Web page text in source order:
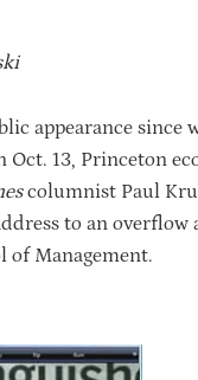
appearance since
Oct. 13, Princeton
columnist Paul
to an overflow
of Management.